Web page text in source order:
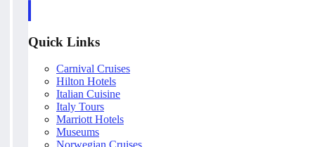
Quick Links
Carnival Cruises
Hilton Hotels
Italian Cuisine
Italy Tours
Marriott Hotels
Museums